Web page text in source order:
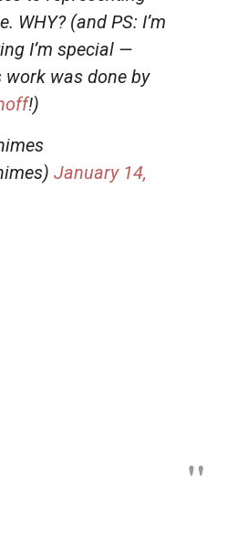
WHY? (and PS: I’m
I’m special —
was done by
!)
January 14,